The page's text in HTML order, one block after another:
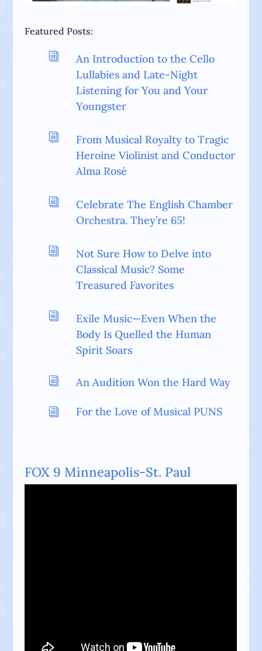
Featured Posts:
i
An Introduction to the Cello
Lullabies and Late-Night
Listening for You and Your
Youngster
i
From Musical Royalty to Tragic
Heroine Violinist and Conductor
Alma Rosé
i
Celebrate The English Chamber
Orchestra. They’re 65!
i
Not Sure How to Delve into
Classical Music? Some
Treasured Favorites
i
Exile Music—Even When the
Body Is Quelled the Human
Spirit Soars
i An Audition Won the Hard Way
i For the Love of Musical PUNS
FOX 9 Minneapolis-St. Paul